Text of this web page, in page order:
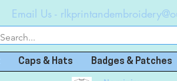
Email Us -
Caps & Hats Badges & Patches